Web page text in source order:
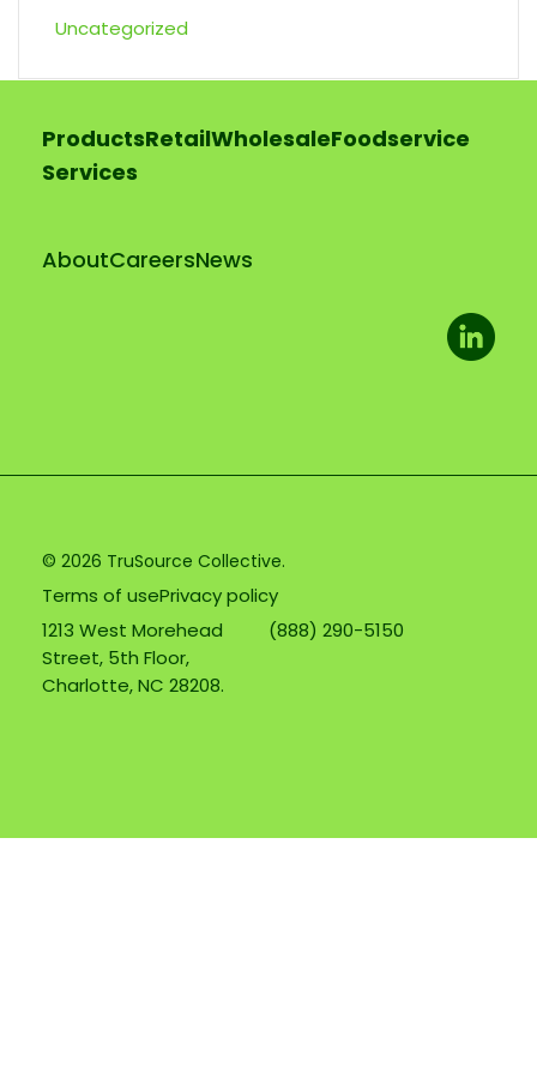
Uncategorized
ProductsRetailWholesaleFoodservice
Services
AboutCareersNews
© 2026 TruSource Collective.
Terms of usePrivacy policy
1213 West Morehead
Street, 5th Floor,
Charlotte, NC 28208.
(888) 290-5150